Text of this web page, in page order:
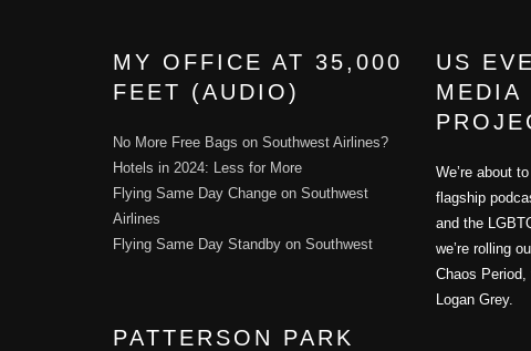
MY OFFICE AT 35,000
FEET (AUDIO)
No More Free Bags on Southwest Airlines?
Hotels in 2024: Less for More
Flying Same Day Change on Southwest
Airlines
Flying Same Day Standby on Southwest
PATTERSON PARK
US
MEDIA
We’re about
flagship
and the
we’re rolling
Chaos Period,
Logan Grey.